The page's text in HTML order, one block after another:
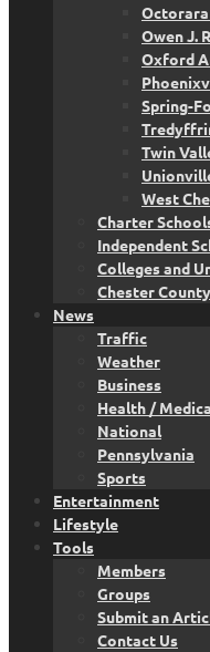
Owen J.
Oxford
Spring-
Twin
West
Charter
Independent
Colleges and
Chester
News
Traffic
Weather
Business
Health /
National
Pennsylvania
Sports
Entertainment
Lifestyle
Tools
Members
Groups
Submit an
Contact Us